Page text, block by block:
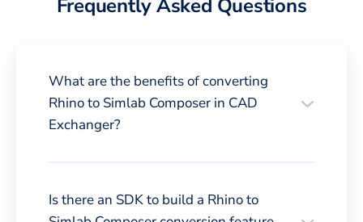
Frequently Asked Questions
What are the benefits of converting
Rhino to Simlab Composer in CAD
Exchanger?
Is there an SDK to build a Rhino to